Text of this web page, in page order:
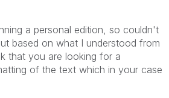
a personal edition, so couldn't
based on what I understood from
that you are looking for a
of the text which in your case